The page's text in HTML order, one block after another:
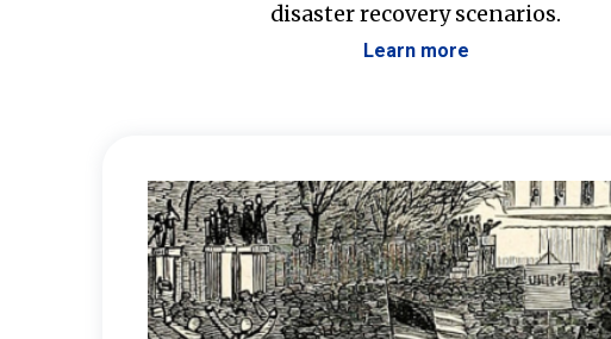
disaster recovery scenarios.
Learn more